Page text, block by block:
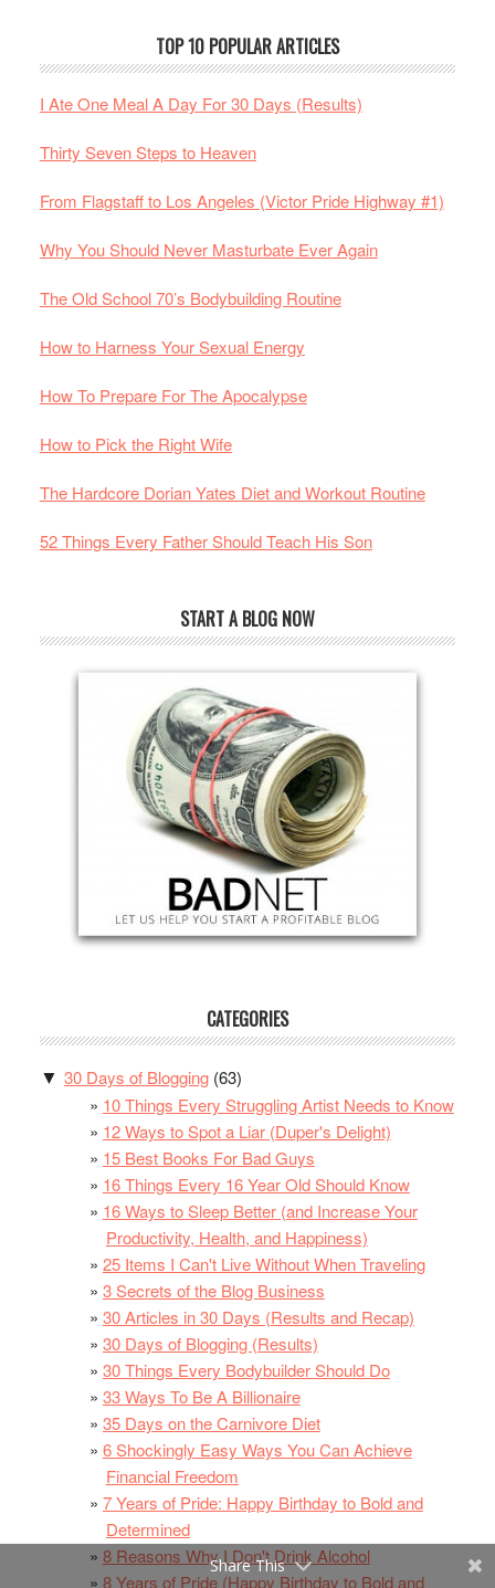
TOP 10 POPULAR ARTICLES
I Ate One Meal A Day For 30 Days (Results)
Thirty Seven Steps to Heaven
From Flagstaff to Los Angeles (Victor Pride Highway #1)
Why You Should Never Masturbate Ever Again
The Old School 70’s Bodybuilding Routine
How to Harness Your Sexual Energy
How To Prepare For The Apocalypse
How to Pick the Right Wife
The Hardcore Dorian Yates Diet and Workout Routine
52 Things Every Father Should Teach His Son
START A BLOG NOW
CATEGORIES
▼ 30 Days of Blogging(63)
10 Things Every Struggling Artist Needs to Know
12 Ways to Spot a Liar (Duper's Delight)
15 Best Books For Bad Guys
16 Things Every 16 Year Old Should Know
16 Ways to Sleep Better (and Increase Your
Productivity, Health, and Happiness)
25 Items I Can't Live Without When Traveling
3 Secrets of the Blog Business
30 Articles in 30 Days (Results and Recap)
30 Days of Blogging (Results)
30 Things Every Bodybuilder Should Do
33 Ways To Be A Billionaire
35 Days on the Carnivore Diet
6 Shockingly Easy Ways You Can Achieve
Financial Freedom
7 Years of Pride: Happy Birthday to Bold and
Determined
8 Reasons Why I Don't Drink Alcohol
8 Years of Pride (Happy Birthday to Bold and
Share This